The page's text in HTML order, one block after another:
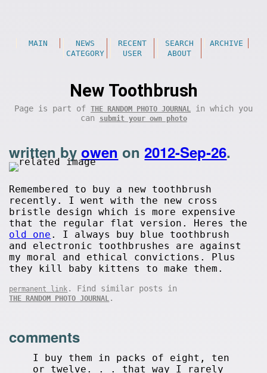
MAIN NEWS RECENT SEARCH
ARCHIVE
CATEGORY
USER ABOUT
New Toothbrush
Page is part of THE RANDOM PHOTO JOURNAL in which you
can
submit your own photo
written byowen on2012-Sep-26.
Remembered to buy a new toothbrush
recently. I went with the new cross
bristle design which is more expensive
that the regular flat version. Heres the
old one . I always buy blue toothbrush
and electronic toothbrushes are against
my moral and ethical convictions. Plus
they kill baby kittens to make them.
permanent link . Find similar posts in
THE RANDOM PHOTO JOURNAL .
comments
I buy them in packs of eight, ten
or twelve. . . that way I rarely